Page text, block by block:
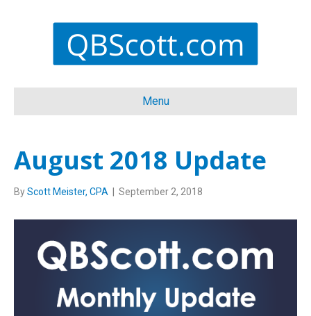
Menu
August 2018 Update
ByScott Meister, CPA September 2, 2018